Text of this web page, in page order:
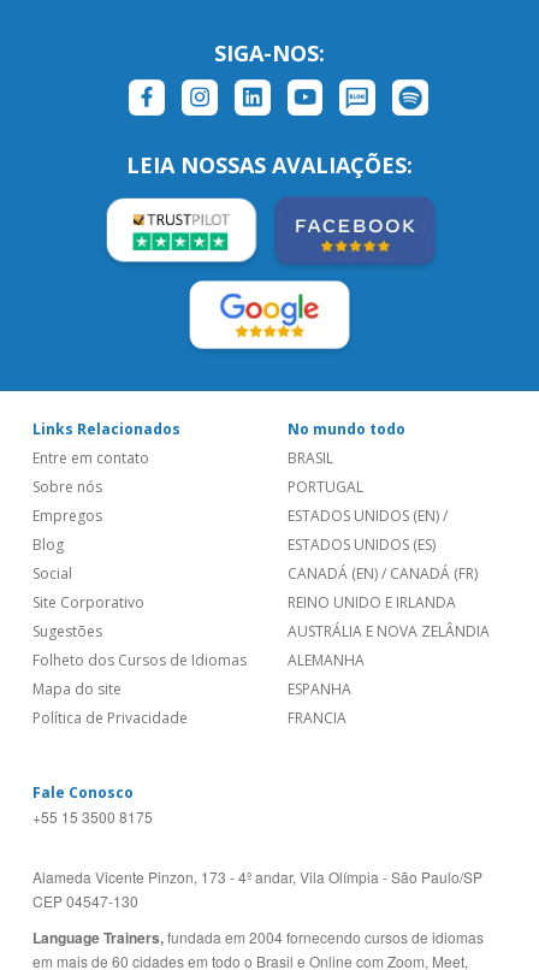
SIGA-NOS:
LEIA NOSSAS AVALIAÇÕES:
Links Relacionados
Entre em contato
Sobre nós
Empregos
Blog
Social
Site Corporativo
Sugestões
Folheto dos Cursos de Idiomas
Mapa do site
Política de Privacidade
No mundo todo
BRASIL
PORTUGAL
ESTADOS UNIDOS (EN)/
ESTADOS UNIDOS (ES)
CANADÁ (EN)/ CANADÁ (FR)
REINO UNIDO E IRLANDA
AUSTRÁLIA E NOVA ZELÂNDIA
ALEMANHA
ESPANHA
FRANCIA
Fale Conosco
+55 15 3500 8175
Alameda Vicente Pinzon, 173 - 4º andar, Vila Olímpia - São Paulo/SP
CEP 04547-130
Language Trainers,fundada em 2004 fornecendo cursos de idiomas
em mais de 60 cidades em todo o Brasil e Online com Zoom, Meet,